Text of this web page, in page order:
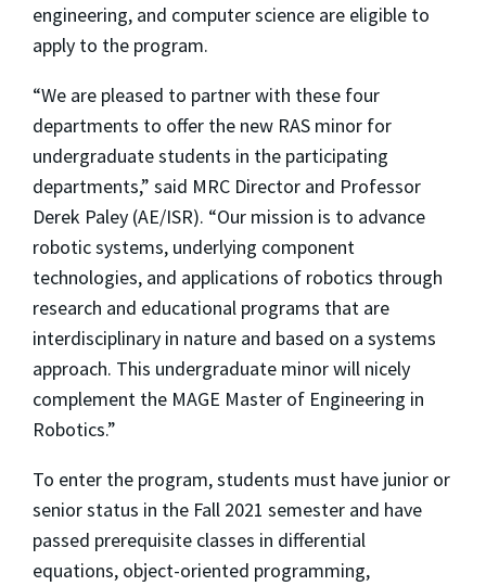
engineering, and computer science are eligible to
apply to the program.
“We are pleased to partner with these four
departments to offer the new RAS minor for
undergraduate students in the participating
departments,” said MRC Director and Professor
Derek Paley (AE/ISR). “Our mission is to advance
robotic systems, underlying component
technologies, and applications of robotics through
research and educational programs that are
interdisciplinary in nature and based on a systems
approach. This undergraduate minor will nicely
complement the MAGE Master of Engineering in
Robotics.”
To enter the program, students must have junior or
senior status in the Fall 2021 semester and have
passed prerequisite classes in differential
equations, object-oriented programming,